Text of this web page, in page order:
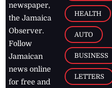
newspaper,
the Jamaica
Observer.
Follow
Jamaican
news online
for free and
HEALTH
AUTO
BUSINESS
LETTERS